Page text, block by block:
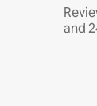
and